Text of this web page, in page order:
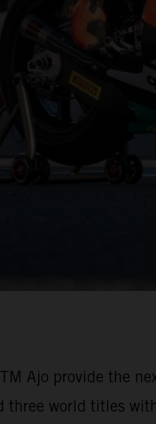
Ajo provide the
three world titles